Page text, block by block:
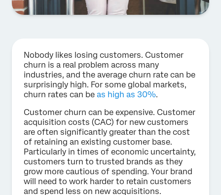
Nobody likes losing customers. Customer
churn is a real problem across many
industries, and the average churn rate can be
surprisingly high. For some global markets,
churn rates can be as high as 30%.
Customer churn can be expensive. Customer
acquisition costs (CAC) for new customers
are often significantly greater than the cost
of retaining an existing customer base.
Particularly in times of economic uncertainty,
customers turn to trusted brands as they
grow more cautious of spending. Your brand
will need to work harder to retain customers
and spend less on new acquisitions.